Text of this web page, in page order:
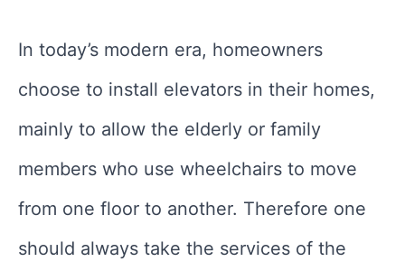
In today’s modern era, homeowners
choose to install elevators in their homes,
mainly to allow the elderly or family
members who use wheelchairs to move
from one floor to another. Therefore one
should always take the services of the